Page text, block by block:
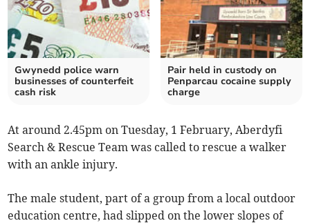
Gwynedd police warn
businesses of counterfeit
cash risk
Pair held in custody on
Penparcau cocaine supply
charge
At around 2.45pm on Tuesday, 1 February, Aberdyfi
Search & Rescue Team was called to rescue a walker
with an ankle injury.
The male student, part of a group from a local outdoor
education centre, had slipped on the lower slopes of